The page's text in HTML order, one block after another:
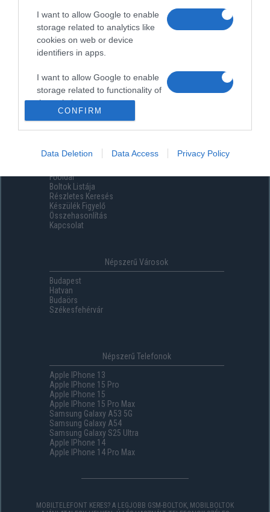
I want to allow Google to enable
storage related to analytics like
cookies on web or device
identifiers in apps.
I want to allow Google to enable
storage related to functionality of
the website or app.
storage related to security,
including authentication
functionality and fraud prevention,
and other user protection.
CONFIRM
Data Deletion Data Access Privacy Policy
Menüpontok
Főoldal
Boltok Listája
Részletes Keresés
Készülék Figyelő
Összehasonlítás
Kapcsolat
Népszerű Városok
Budapest
Hatvan
Budaörs
Székesfehérvár
Népszerű Telefonok
Apple IPhone 13
Apple IPhone 15 Pro
Apple IPhone 15
Apple IPhone 15 Pro Max
Samsung Galaxy A53 5G
Samsung Galaxy A54
Samsung Galaxy S25 Ultra
Apple IPhone 14
Apple IPhone 14 Pro Max
MOBILTELEFONT KERES? A LEGJOBB GSM-BOLTOK, MOBILBOLTOK